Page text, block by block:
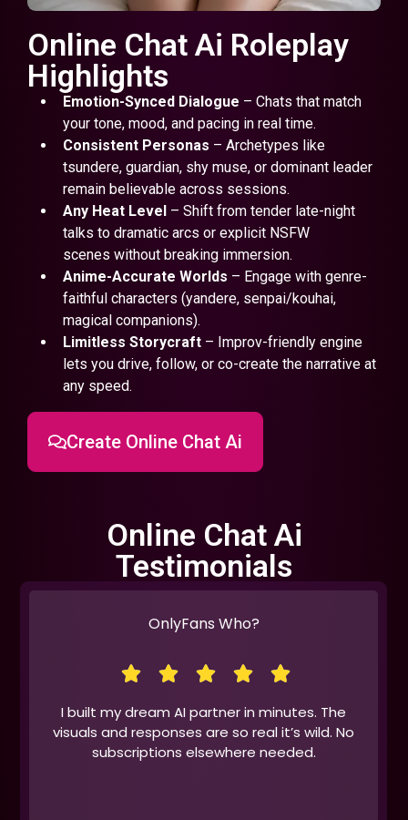
Online Chat Ai Roleplay
Highlights
Emotion-Synced Dialogue – Chats that match
your tone, mood, and pacing in real time.
Consistent Personas – Archetypes like
tsundere, guardian, shy muse, or dominant leader
remain believable across sessions.
Any Heat Level– Shift from tender late-night
talks to dramatic arcs or explicit NSFW
scenes without breaking immersion.
Anime-Accurate Worlds – Engage with genre-
faithful characters (yandere, senpai/kouhai,
magical companions).
Limitless Storycraft– Improv-friendly engine
lets you drive, follow, or co-create the narrative at
any speed.
Create Online Chat Ai
Online Chat Ai
Testimonials
OnlyFans Who?
I built my dream AI partner in minutes. The
visuals and responses are so real it’s wild. No
subscriptions elsewhere needed.